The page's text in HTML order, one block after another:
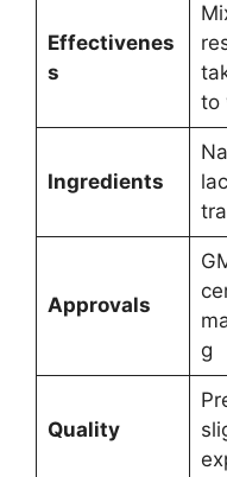
Effectivenes
s
to
Ingredients
Approvals
g
Quality